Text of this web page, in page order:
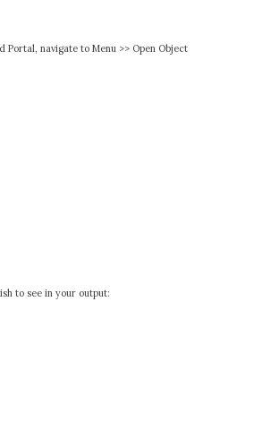
Portal, navigate to Menu >> Open Object
to see in your output: